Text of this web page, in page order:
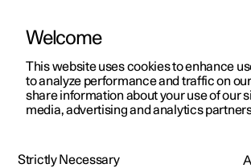
ManualVideo gallerySoftware updates
Welcome
This website uses cookies to enhance
to analyze performance and traffic on
share information about your use of our
media, advertising and analytics
Strictly Necessary